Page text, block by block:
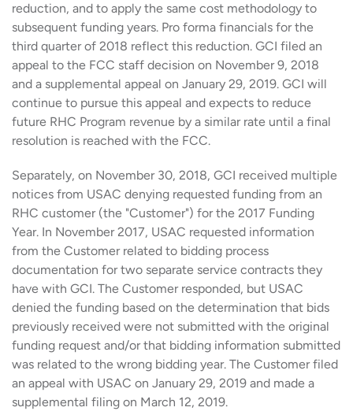
reduction, and to apply the same cost methodology to
subsequent funding years. Pro forma financials for the
third quarter of 2018 reflect this reduction. GCI filed an
appeal to the FCC staff decision on November 9, 2018
and a supplemental appeal on January 29, 2019. GCI will
continue to pursue this appeal and expects to reduce
future RHC Program revenue by a similar rate until a final
resolution is reached with the FCC.
Separately, on November 30, 2018, GCI received multiple
notices from USAC denying requested funding from an
RHC customer (the "Customer") for the 2017 Funding
Year. In November 2017, USAC requested information
from the Customer related to bidding process
documentation for two separate service contracts they
have with GCI. The Customer responded, but USAC
denied the funding based on the determination that bids
previously received were not submitted with the original
funding request and/or that bidding information submitted
was related to the wrong bidding year. The Customer filed
an appeal with USAC on January 29, 2019 and made a
supplemental filing on March 12, 2019.